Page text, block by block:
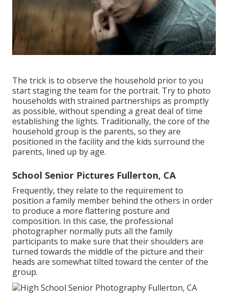
The trick is to observe the household prior to you
start staging the team for the portrait. Try to photo
households with strained partnerships as promptly
as possible, without spending a great deal of time
establishing the lights. Traditionally, the core of the
household group is the parents, so they are
positioned in the facility and the kids surround the
parents, lined up by age.
School Senior Pictures Fullerton, CA
Frequently, they relate to the requirement to
position a family member behind the others in order
to produce a more flattering posture and
composition. In this case, the professional
photographer normally puts all the family
participants to make sure that their shoulders are
turned towards the middle of the picture and their
heads are somewhat tilted toward the center of the
group.